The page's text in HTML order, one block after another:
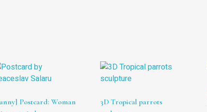
Postcard: Woman
3D Tropical parrots